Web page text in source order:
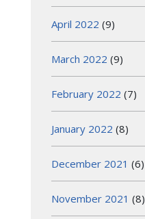
April 2022 (9)
March 2022 (9)
February 2022 (7)
January 2022 (8)
December 2021 (6)
November 2021 (8)